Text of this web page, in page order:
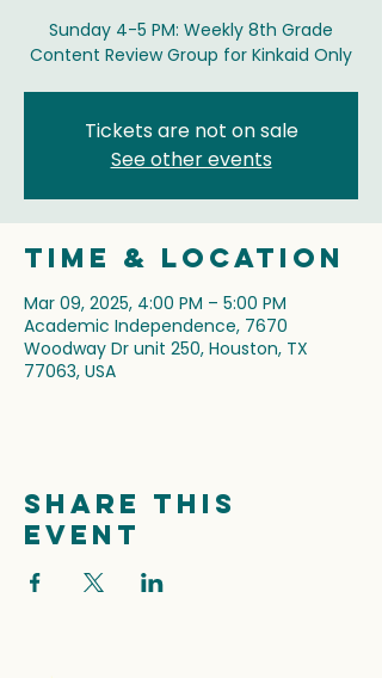
Sunday 4-5 PM: Weekly 8th Grade
Content Review Group for Kinkaid Only
Tickets are not on sale
See other events
Time & Location
Mar 09, 2025, 4:00 PM – 5:00 PM
Academic Independence, 7670
Woodway Dr unit 250, Houston, TX
77063, USA
Share this
event